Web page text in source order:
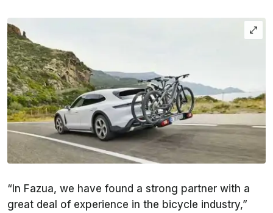
“In Fazua, we have found a strong partner with a
great deal of experience in the bicycle industry,”